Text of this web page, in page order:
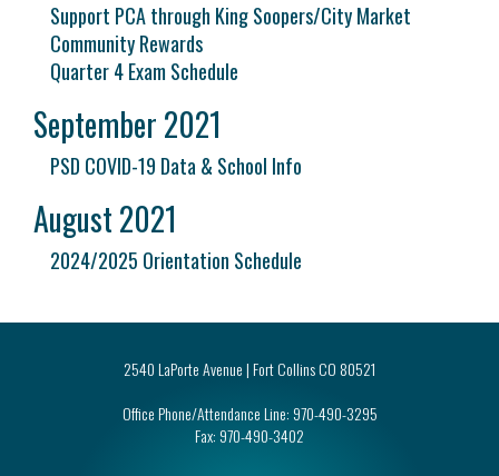
Support PCA through King Soopers/City Market
Community Rewards
Quarter 4 Exam Schedule
September 2021
PSD COVID-19 Data & School Info
August 2021
2024/2025 Orientation Schedule
2540 LaPorte Avenue | Fort Collins CO 80521
Office Phone/Attendance Line: 970-490-3295
Fax: 970-490-3402